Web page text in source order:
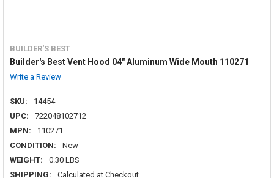
BUILDER'S BEST
Builder's Best Vent Hood 04" Aluminum Wide Mouth 110271
Write a Review
SKU:
14454
UPC:
722048102712
MPN:
110271
CONDITION:
New
WEIGHT:
0.30 LBS
SHIPPING:
Calculated at Checkout